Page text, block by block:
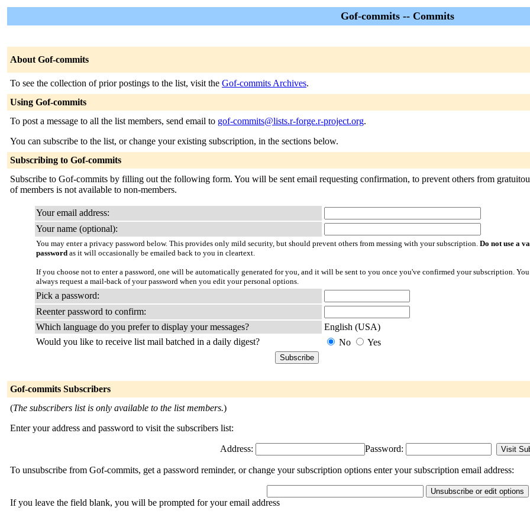
Gof-commits -- Commits
About Gof-commits
To see the collection of prior postings to the list, visit the Gof-commits Archives.
Using Gof-commits
To post a message to all the list members, send email to gof-commits@lists.r-forge.r-project.org.
You can subscribe to the list, or change your existing subscription, in the sections below.
Subscribing to Gof-commits
Subscribe to Gof-commits by filling out the following form. You will be sent email requesting confirmation, to prevent others from
of members is not available to non-members.
Your email address:
Your name (optional):
You may enter a privacy password below. This provides only mild security, but should prevent others from messing with your subscription. Do not use a
password as it will occasionally be emailed back to you in cleartext.
If you choose not to enter a password, one will be automatically generated for you, and it will be sent to you once you've confirmed your subscription.
always request a mail-back of your password when you edit your personal options.
Pick a password:
Reenter password to confirm:
Which language do you prefer to display your messages?
English (USA)
Would you like to receive list mail batched in a daily digest?
No Yes
Gof-commits Subscribers
(The subscribers list is only available to the list members.)
Enter your address and password to visit the subscribers list:
Address: Password:
To unsubscribe from Gof-commits, get a password reminder, or change your subscription options enter your subscription email address:
If you leave the field blank, you will be prompted for your email address